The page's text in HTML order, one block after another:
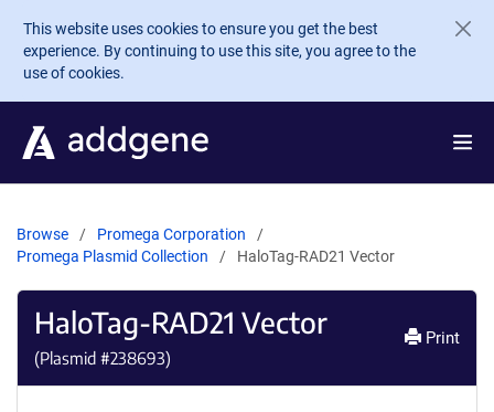
Skip to main content
This website uses cookies to ensure you get the best
experience. By continuing to use this site, you agree to the
use of cookies.
Browse
Promega Corporation
Promega Plasmid Collection
HaloTag-RAD21 Vector
HaloTag-RAD21 Vector
(Plasmid #238693)
Print